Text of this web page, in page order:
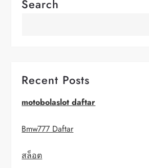
i
g
a
t
Search
Recent Posts
motobolaslot daftar
Bmw777 Daftar
สล็อต